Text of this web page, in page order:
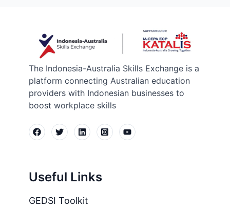
The Indonesia-Australia Skills Exchange is a
platform connecting Australian education
providers with Indonesian businesses to
boost workplace skills
Useful Links
GEDSI Toolkit